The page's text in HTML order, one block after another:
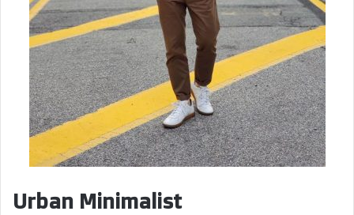
Urban Minimalist